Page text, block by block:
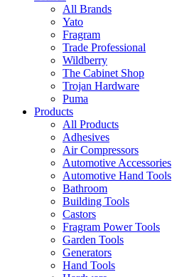
All Brands
Yato
Fragram
Trade Professional
Wildberry
The Cabinet Shop
Trojan Hardware
Puma
Products
All Products
Adhesives
Air Compressors
Automotive Accessories
Automotive Hand Tools
Bathroom
Building Tools
Castors
Fragram Power Tools
Garden Tools
Generators
Hand Tools